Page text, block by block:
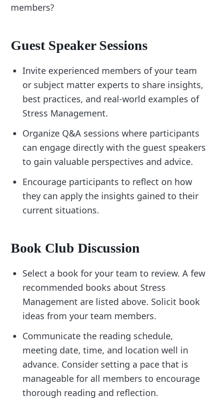
members?
Guest Speaker Sessions
Invite experienced members of your team
or subject matter experts to share insights,
best practices, and real-world examples of
Stress Management.
Organize Q&A sessions where participants
can engage directly with the guest speakers
to gain valuable perspectives and advice.
Encourage participants to reflect on how
they can apply the insights gained to their
current situations.
Book Club Discussion
Select a book for your team to review. A few
recommended books about Stress
Management are listed above. Solicit book
ideas from your team members.
Communicate the reading schedule,
meeting date, time, and location well in
advance. Consider setting a pace that is
manageable for all members to encourage
thorough reading and reflection.